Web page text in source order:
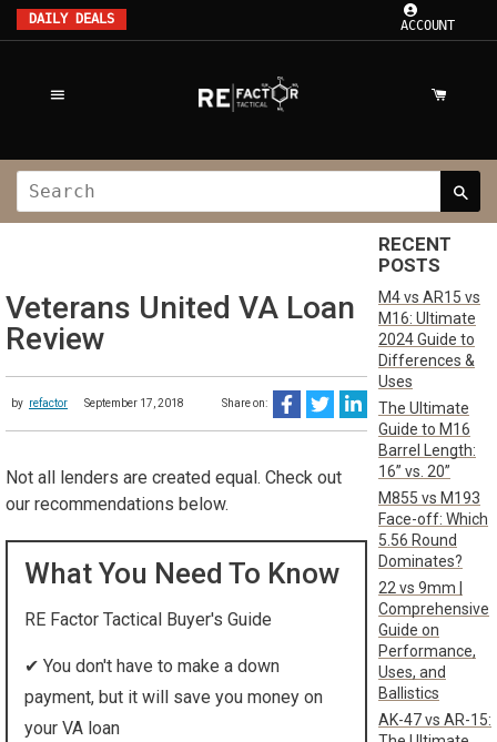
DAILY DEALS ACCOUNT
Veterans United VA Loan
Review
by refactor September 17, 2018 Share on:
Not all lenders are created equal. Check out
our recommendations below.
What You Need To Know
RE Factor Tactical Buyer's Guide
✔ You don't have to make a down
payment, but it will save you money on
your VA loan
RECENT
POSTS
M4 vs AR15 vs
M16: Ultimate
2024 Guide to
Differences &
Uses
The Ultimate
Guide to M16
Barrel Length:
16” vs. 20”
M855 vs M193
Face-off: Which
5.56 Round
Dominates?
22 vs 9mm |
Comprehensive
Guide on
Performance,
Uses, and
Ballistics
AK-47 vs AR-15: